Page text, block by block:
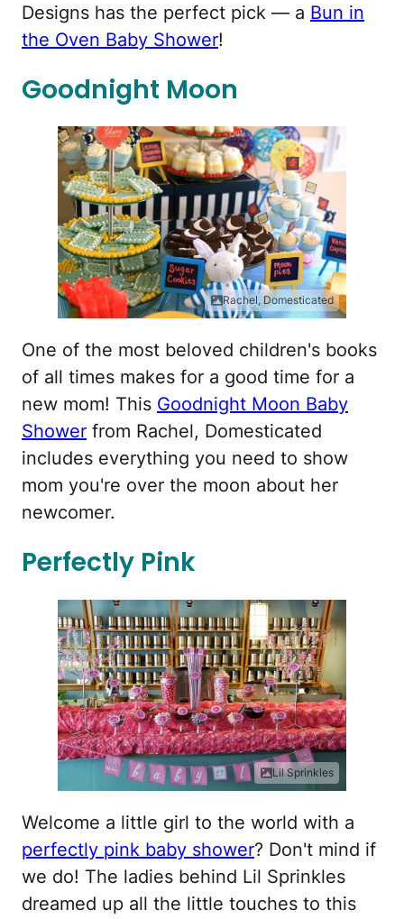
Designs has the perfect pick — a Bun in
the Oven Baby Shower!
Goodnight Moon
Rachel, Domesticated
One of the most beloved children's books
of all times makes for a good time for a
new mom! This Goodnight Moon Baby
Shower from Rachel, Domesticated
includes everything you need to show
mom you're over the moon about her
newcomer.
Perfectly Pink
Lil Sprinkles
Welcome a little girl to the world with a
perfectly pink baby shower? Don't mind if
we do! The ladies behind Lil Sprinkles
dreamed up all the little touches to this